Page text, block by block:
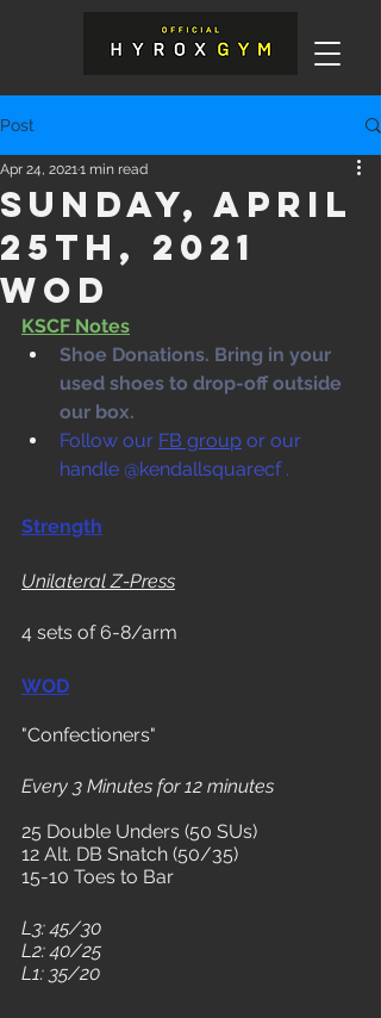
Post
Sunday, April
25th, 2021
WOD
Apr 24, 20211 min read
KSCF Notes
Shoe Donations. Bring in your
used shoes to drop-off outside
our box.
Follow our FB group or our
handle @kendallsquarecf .
Strength
Unilateral Z-Press
4 sets of 6-8/arm
WOD
"Confectioners"
Every 3 Minutes for 12 minutes
25 Double Unders (50 SUs)
12 Alt. DB Snatch (50/35)
15-10 Toes to Bar
L3: 45/30
L2: 40/25
L1: 35/20